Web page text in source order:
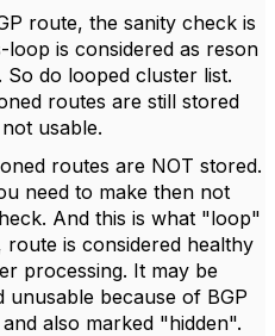
route, the sanity check is
is considered as reson
do looped cluster list.
routes are still stored
usable.
routes are NOT stored.
need to make then not
And this is what "loop"
is considered healthy
processing. It may be
because of BGP
also marked "hidden".